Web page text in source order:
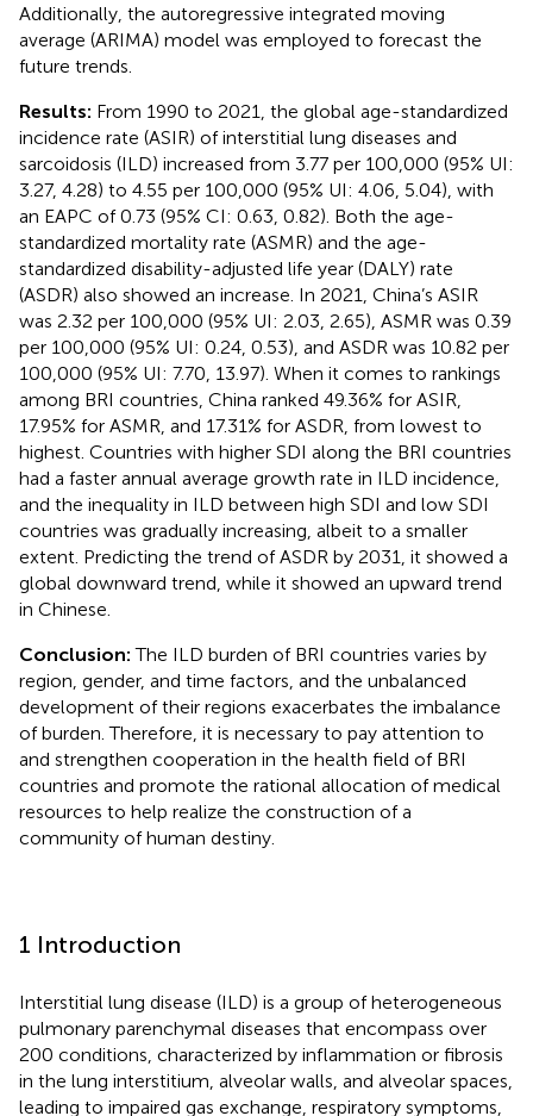
Additionally, the autoregressive integrated moving
average (ARIMA) model was employed to forecast the
future trends.
Results: From 1990 to 2021, the global age-standardized
incidence rate (ASIR) of interstitial lung diseases and
sarcoidosis (ILD) increased from 3.77 per 100,000 (95% UI:
3.27, 4.28) to 4.55 per 100,000 (95% UI: 4.06, 5.04), with
an EAPC of 0.73 (95% CI: 0.63, 0.82). Both the age-
standardized mortality rate (ASMR) and the age-
standardized disability-adjusted life year (DALY) rate
(ASDR) also showed an increase. In 2021, China’s ASIR
was 2.32 per 100,000 (95% UI: 2.03, 2.65), ASMR was 0.39
per 100,000 (95% UI: 0.24, 0.53), and ASDR was 10.82 per
100,000 (95% UI: 7.70, 13.97). When it comes to rankings
among BRI countries, China ranked 49.36% for ASIR,
17.95% for ASMR, and 17.31% for ASDR, from lowest to
highest. Countries with higher SDI along the BRI countries
had a faster annual average growth rate in ILD incidence,
and the inequality in ILD between high SDI and low SDI
countries was gradually increasing, albeit to a smaller
extent. Predicting the trend of ASDR by 2031, it showed a
global downward trend, while it showed an upward trend
in Chinese.
Conclusion:The ILD burden of BRI countries varies by
region, gender, and time factors, and the unbalanced
development of their regions exacerbates the imbalance
of burden. Therefore, it is necessary to pay attention to
and strengthen cooperation in the health field of BRI
countries and promote the rational allocation of medical
resources to help realize the construction of a
community of human destiny.
1 Introduction
Interstitial lung disease (ILD) is a group of heterogeneous
pulmonary parenchymal diseases that encompass over
200 conditions, characterized by inflammation or fibrosis
in the lung interstitium, alveolar walls, and alveolar spaces,
leading to impaired gas exchange, respiratory symptoms,